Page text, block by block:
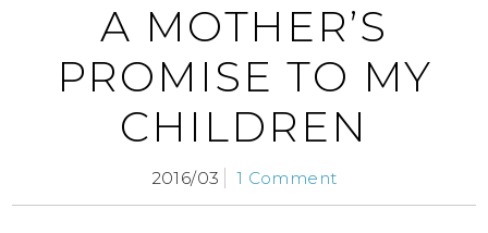
A MOTHER’S
PROMISE TO MY
CHILDREN
2016/03 1 Comment